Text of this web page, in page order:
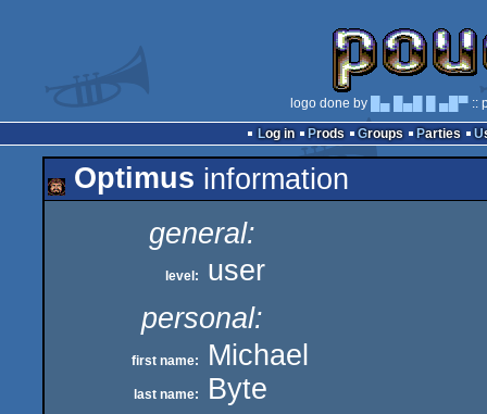
logo done by █▄ █▄█ █ ▄█▀::
Log in
Prods Groups Parties
Optimus information
general:
level:
user
personal:
first name: Michael
last name:
Byte